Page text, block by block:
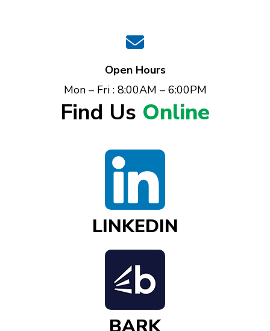
Open Hours
Mon – Fri : 8:00AM – 6:00PM
Find Us Online
LINKEDIN